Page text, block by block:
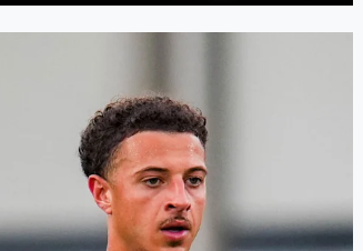
win over Liechtenstein